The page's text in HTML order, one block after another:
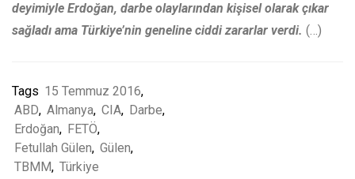
deyimiyle Erdoğan, darbe olaylarından kişisel olarak çıkar
sağladı ama Türkiye’nin geneline ciddi zararlar verdi. (…)
Tags 15 Temmuz 2016,
ABD, Almanya, CIA, Darbe,
Erdoğan, FETÖ,
Fetullah Gülen, Gülen,
TBMM, Türkiye